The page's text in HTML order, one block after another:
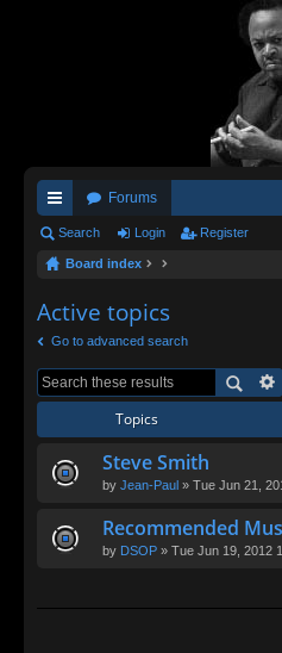
ui
ck
lin
ks
Forums
Search Login Register
Board index
Active topics
Go to advanced search
Topics
Steve Smith
by Jean-Paul » Tue Jun 21,
Recommended
by DSOP » Tue Jun 19, 2012